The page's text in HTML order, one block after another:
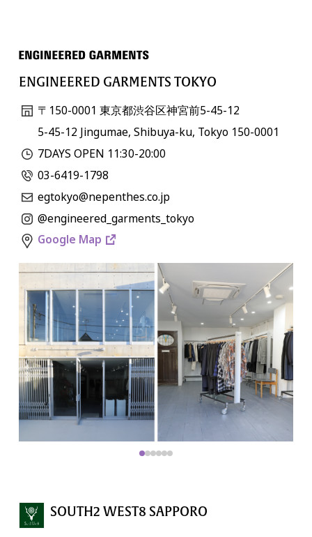
ENGINEERED GARMENTS TOKYO
〒150-0001 東京都渋谷区神宮前5-45-12
5-45-12 Jingumae, Shibuya-ku, Tokyo 150-0001
7DAYS OPEN 11:30-20:00
03-6419-1798
egtokyo@nepenthes.co.jp
@engineered_garments_tokyo
Google Map
SOUTH2 WEST8 SAPPORO